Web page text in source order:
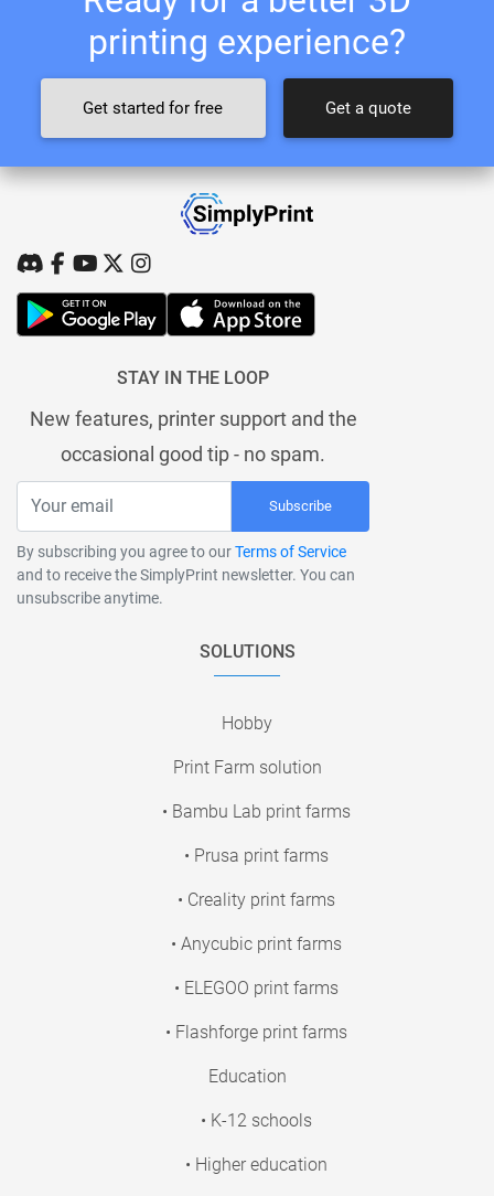
printing experience?
Get started for free Get a quote
STAY IN THE LOOP
New features, printer support and the
occasional good tip - no spam.
Subscribe
By subscribing you agree to ourTerms of Service
and to receive the SimplyPrint newsletter. You can
unsubscribe anytime.
SOLUTIONS
Hobby
Print Farm solution
• Bambu Lab print farms
• Prusa print farms
• Creality print farms
• Anycubic print farms
• ELEGOO print farms
• Flashforge print farms
Education
• K-12 schools
• Higher education